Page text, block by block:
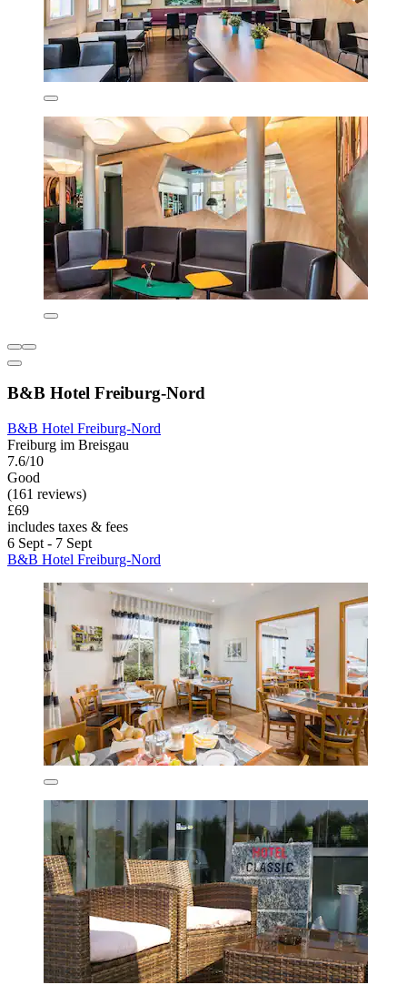
B&B Hotel Freiburg-Nord
B&B Hotel Freiburg-Nord
Freiburg im Breisgau
7.6/10
Good
(161 reviews)
£69
includes taxes & fees
6 Sept - 7 Sept
B&B Hotel Freiburg-Nord